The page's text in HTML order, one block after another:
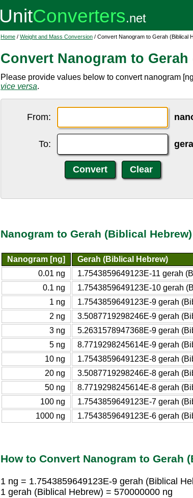
Home / Weight and Mass Conversion / Convert Nanogram to Gerah (Biblical
Convert Nanogram to
Please provide values below to convert nanogram
vice versa.
From:
To:
Nanogram to Gerah (Biblical
Nanogram [ng]
Gerah (Biblical Hebrew)
0.01 ng
1.7543859649123E-11 gerah
0.1 ng
1.7543859649123E-10 gerah
1 ng
1.7543859649123E-9 gerah
2 ng
3.5087719298246E-9 gerah
3 ng
5.2631578947368E-9 gerah
5 ng
8.7719298245614E-9 gerah
10 ng
1.7543859649123E-8 gerah
20 ng
3.5087719298246E-8 gerah
50 ng
8.7719298245614E-8 gerah
100 ng
1.7543859649123E-7 gerah
1000 ng
1.7543859649123E-6 gerah
How to Convert Nanogram to Gerah
1 ng = 1.7543859649123E-9 gerah (Biblical
1 gerah (Biblical Hebrew) = 570000000 ng